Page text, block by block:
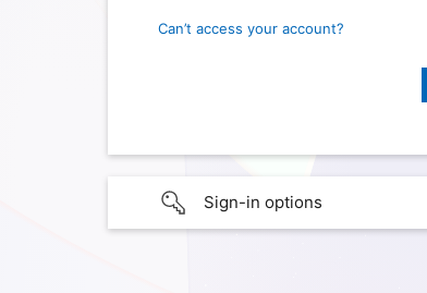
Can’t access your account?
Sign-in options